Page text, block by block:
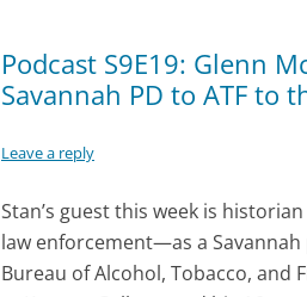
Podcast S9E19: Glenn
Savannah PD to ATF to
Leave a reply
Stan’s guest this week is
law enforcement—as a
Bureau of Alcohol, Tobacco,